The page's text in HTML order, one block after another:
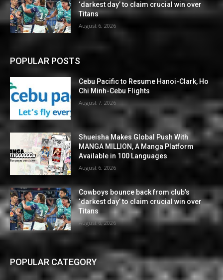
‘darkest day’ to claim crucial win over
Titans
August 6, 2026
POPULAR POSTS
Cebu Pacific to Resume Hanoi-Clark, Ho
Chi Minh-Cebu Flights
August 7, 2026
Shueisha Makes Global Push With
MANGA MILLION, A Manga Platform
Available in 100 Languages
August 6, 2026
Cowboys bounce back from club’s
‘darkest day’ to claim crucial win over
Titans
August 6, 2026
POPULAR CATEGORY